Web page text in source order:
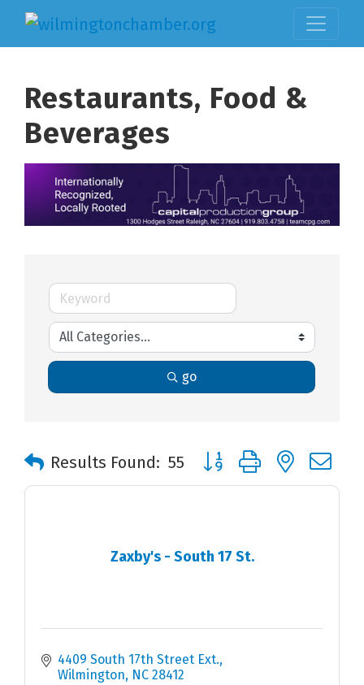
Restaurants, Food &
Beverages
go
Results Found: 55 Button group with nested
Zaxby's - South 17 St.
4409 South 17th Street Ext.
Wilmington
NC 28412